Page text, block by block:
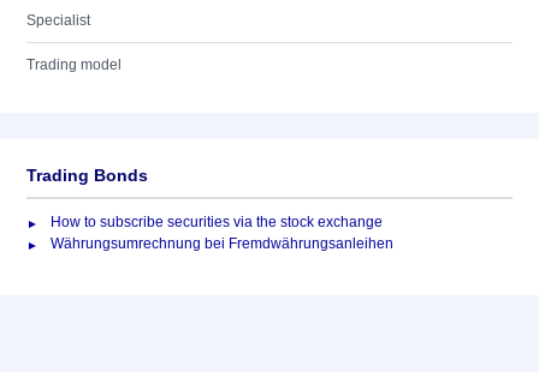
Specialist
Trading model
Trading Bonds
How to subscribe securities via the stock exchange
Währungsumrechnung bei Fremdwährungsanleihen